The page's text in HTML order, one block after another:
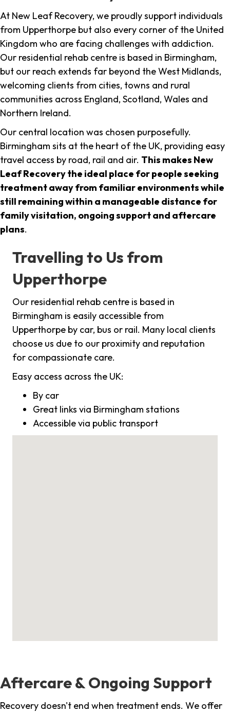
At New Leaf Recovery, we proudly support individuals
from Upperthorpe but also every corner of the United
Kingdom who are facing challenges with addiction.
Our residential rehab centre is based in Birmingham,
but our reach extends far beyond the West Midlands,
welcoming clients from cities, towns and rural
communities across England, Scotland, Wales and
Northern Ireland.
Our central location was chosen purposefully.
Birmingham sits at the heart of the UK, providing easy
travel access by road, rail and air. This makes New
Leaf Recovery the ideal place for people seeking
treatment away from familiar environments while
still remaining within a manageable distance for
family visitation, ongoing support and aftercare
plans.
Travelling to Us from
Upperthorpe
Our residential rehab centre is based in
Birmingham is easily accessible from
Upperthorpe by car, bus or rail. Many local clients
choose us due to our proximity and reputation
for compassionate care.
Easy access across the UK:
By car
Great links via Birmingham stations
Accessible via public transport
Aftercare & Ongoing Support
Recovery doesn't end when treatment ends. We offer